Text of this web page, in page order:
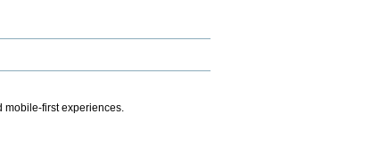
first experiences.